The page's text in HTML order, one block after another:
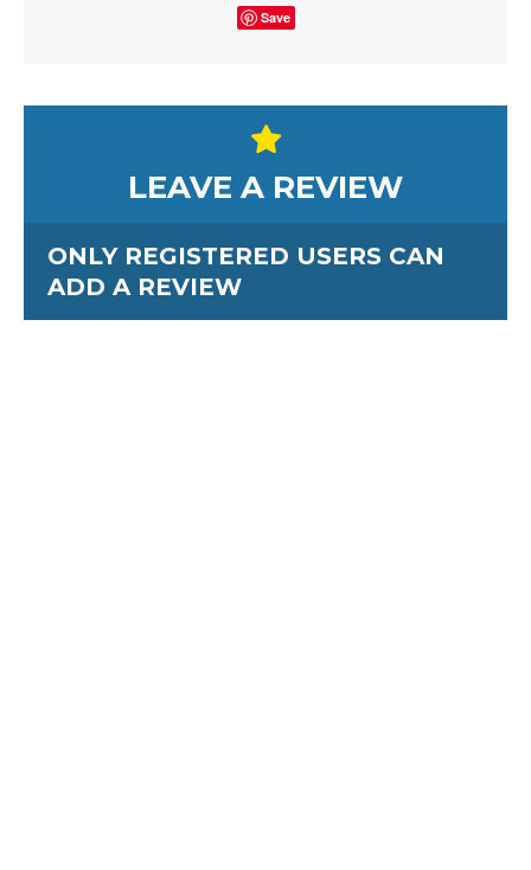
Save
LEAVE A REVIEW
ONLY REGISTERED USERS CAN
ADD A REVIEW